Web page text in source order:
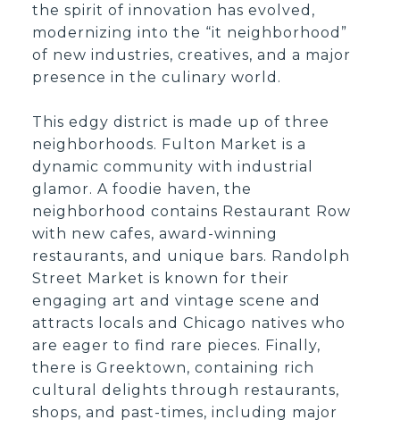
the spirit of innovation has evolved,
modernizing into the “it neighborhood”
of new industries, creatives, and a major
presence in the culinary world.
This edgy district is made up of three
neighborhoods. Fulton Market is a
dynamic community with industrial
glamor. A foodie haven, the
neighborhood contains Restaurant Row
with new cafes, award-winning
restaurants, and unique bars. Randolph
Street Market is known for their
engaging art and vintage scene and
attracts locals and Chicago natives who
are eager to find rare pieces. Finally,
there is Greektown, containing rich
cultural delights through restaurants,
shops, and past-times, including major